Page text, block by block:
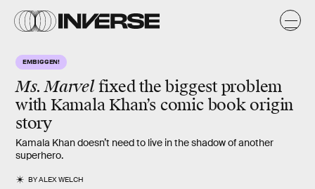
EMBIGGEN!
Ms. Marvelfixed the biggest problem
with Kamala Khan’s comic book origin
story
Kamala Khan doesn’t need to live in the shadow of another
superhero.
BYALEX WELCH